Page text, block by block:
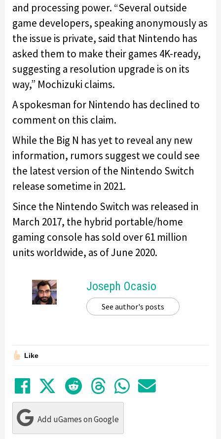
and processing power. “Several outside
game developers, speaking anonymously as
the issue is private, said that Nintendo has
asked them to make their games 4K-ready,
suggesting a resolution upgrade is on its
way,” Mochizuki claims.
A spokesman for Nintendo has declined to
comment on this claim.
While the Big N has yet to reveal any new
information, rumors suggest we could see
the latest version of the Nintendo Switch
release sometime in 2021.
Since the Nintendo Switch was released in
March 2017, the hybrid portable/home
gaming console has sold over 61 million
units worldwide, as of June 2020.
Joseph Ocasio
See author's posts
Like
Share on Facebook
TweetSubmit to Reddit
Submit to
Share in
Share
Add uGames on Google